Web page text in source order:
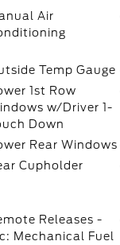
Air
Temp Gauge
1st Row
w/Driver 1-
Down
Rear Windows
Cupholder
Releases -
Mechanical Fuel